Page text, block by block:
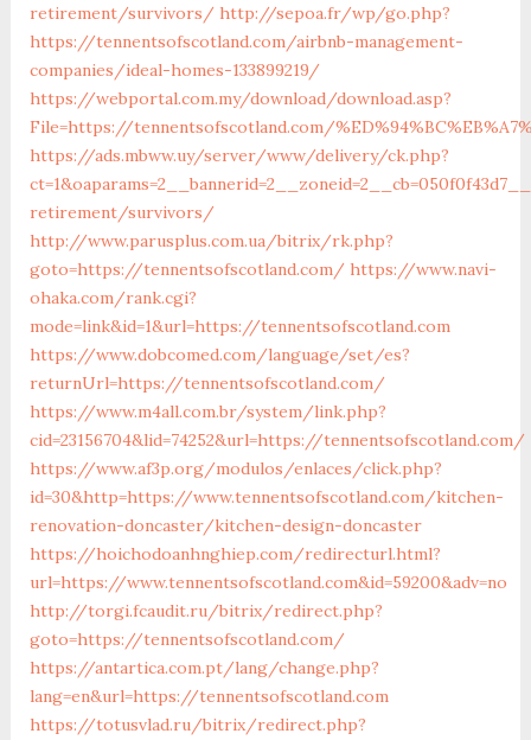
retirement/survivors/ http://sepoa.fr/wp/go.php?
https://tennentsofscotland.com/airbnb-management-
companies/ideal-homes-133899219/
https://webportal.com.my/download/download.asp?
File=https://tennentsofscotland.com/
https://ads.mbww.uy/server/www/delivery/ck.php?
retirement/survivors/
http://www.parusplus.com.ua/bitrix/rk.php?
goto=https://tennentsofscotland.com/ https://www.navi-
ohaka.com/rank.cgi?
mode=link&id=1&url=https://tennentsofscotland.com
https://www.dobcomed.com/language/set/es?
returnUrl=https://tennentsofscotland.com/
https://www.m4all.com.br/system/link.php?
cid=23156704&lid=74252&url=https://tennentsofscotland.com/
https://www.af3p.org/modulos/enlaces/click.php?
id=30&http=https://www.tennentsofscotland.com/kitchen-
renovation-doncaster/kitchen-design-doncaster
https://hoichodoanhnghiep.com/redirecturl.html?
url=https://www.tennentsofscotland.com&id=59200&adv=no
http://torgi.fcaudit.ru/bitrix/redirect.php?
goto=https://tennentsofscotland.com/
https://antartica.com.pt/lang/change.php?
lang=en&url=https://tennentsofscotland.com
https://totusvlad.ru/bitrix/redirect.php?